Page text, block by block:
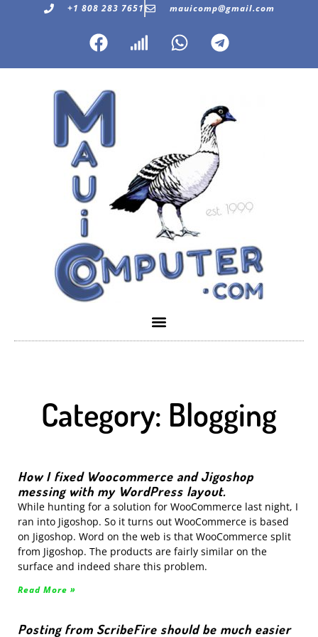
+1 808 283 7651 mauicomp@gmail.com
Category: Blogging
How I fixed Woocommerce and Jigoshop
messing with my WordPress layout.
While hunting for a solution for WooCommerce last night, I
ran into Jigoshop. So it turns out WooCommerce is based
on Jigoshop. Word on the web is that WooCommerce split
from Jigoshop. The products are fairly similar on the
surface and indeed share this problem.
Read More »
Posting from ScribeFire should be much easier